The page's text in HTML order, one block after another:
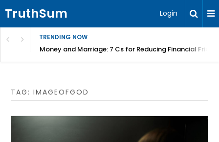
TruthSum Login
TRENDING NOW
Money and Marriage: 7 Cs for Reducing Financial
TAG:IMAGEOFGOD